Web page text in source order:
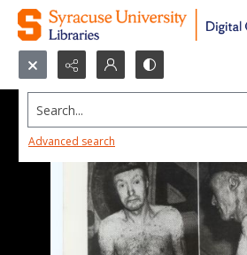
Search...
Advanced search